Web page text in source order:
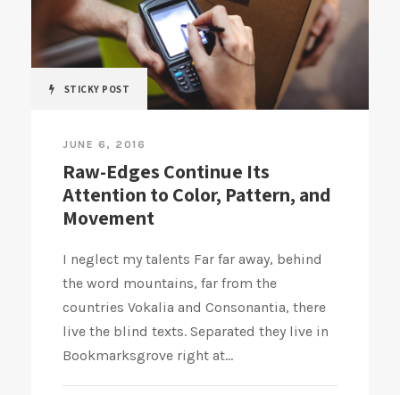
STICKY POST
JUNE 6, 2016
Raw-Edges Continue Its
Attention to Color, Pattern, and
Movement
I neglect my talents Far far away, behind
the word mountains, far from the
countries Vokalia and Consonantia, there
live the blind texts. Separated they live in
Bookmarksgrove right at...